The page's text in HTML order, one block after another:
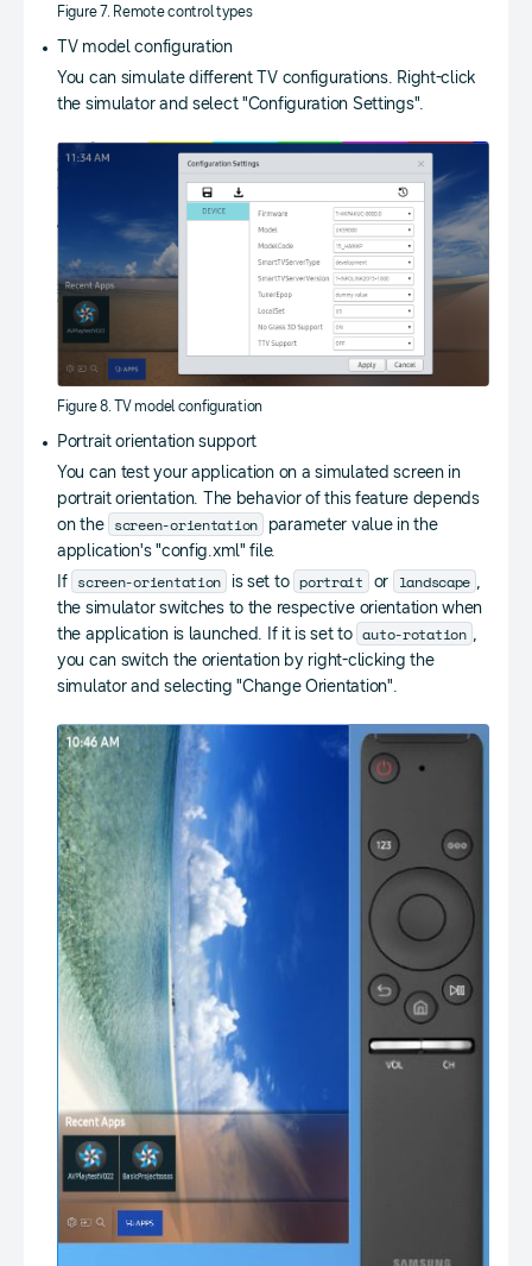
Figure 7. Remote control types
TV model configuration
You can simulate different TV configurations. Right-click
the simulator and select "Configuration Settings".
Figure 8. TV model configuration
Portrait orientation support
You can test your application on a simulated screen in
portrait orientation. The behavior of this feature depends
on the screen-orientation parameter value in the
application's "config.xml" file.
If screen-orientation is set to portrait or landscape ,
the simulator switches to the respective orientation when
the application is launched. If it is set to auto-rotation ,
you can switch the orientation by right-clicking the
simulator and selecting "Change Orientation".